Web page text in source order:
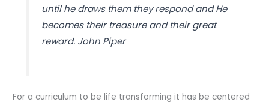
until he draws them they respond and He
becomes their treasure and their great
reward. John Piper
For a curriculum to be life transforming it has be centered